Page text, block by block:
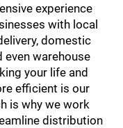
experience
with local
domestic
even warehouse
your life and
efficient is our
is why we work
distribution